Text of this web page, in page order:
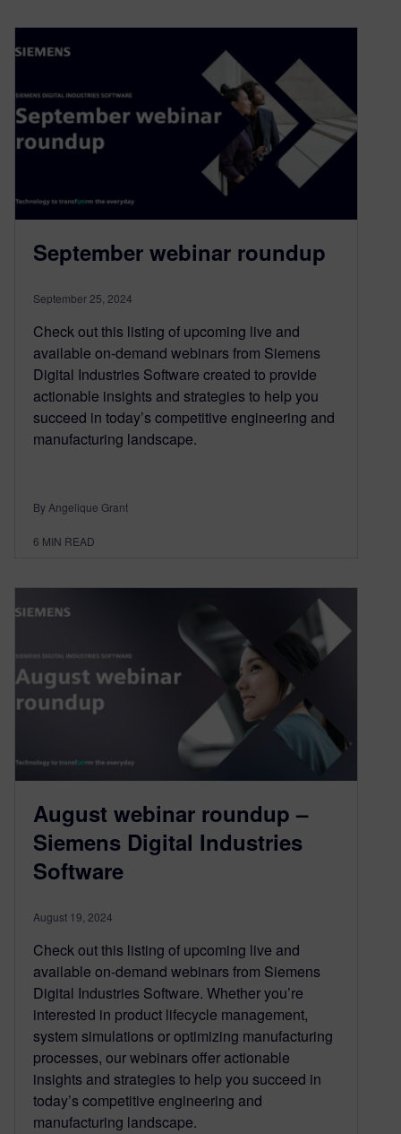
September webinar roundup
September 25, 2024
Check out this listing of upcoming live and
available on-demand webinars from Siemens
Digital Industries Software created to provide
actionable insights and strategies to help you
succeed in today’s competitive engineering and
manufacturing landscape.
By Angelique Grant
6 MIN READ
August webinar roundup –
Siemens Digital Industries
Software
August 19, 2024
Check out this listing of upcoming live and
available on-demand webinars from Siemens
Digital Industries Software. Whether you’re
interested in product lifecycle management,
system simulations or optimizing manufacturing
processes, our webinars offer actionable
insights and strategies to help you succeed in
today’s competitive engineering and
manufacturing landscape.